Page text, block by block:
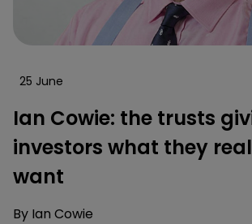
25 June
Ian Cowie: the trusts
investors what they
want
By Ian Cowie